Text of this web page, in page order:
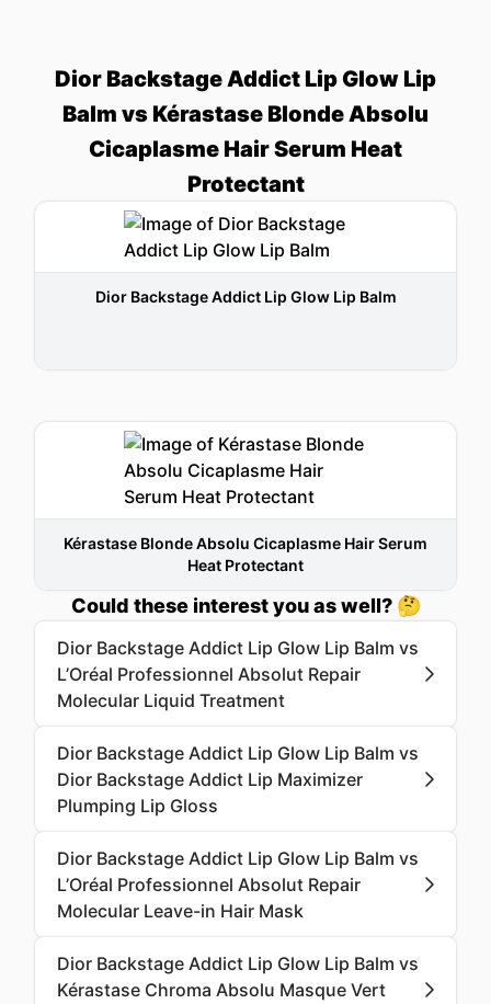
Dior Backstage Addict Lip Glow Lip
Balm vs Kérastase Blonde Absolu
Cicaplasme Hair Serum Heat
Protectant
Dior Backstage Addict Lip Glow Lip Balm
Kérastase Blonde Absolu Cicaplasme Hair Serum
Heat Protectant
Could these interest you as well? 🤔
Dior Backstage Addict Lip Glow Lip Balm vs
L’Oréal Professionnel Absolut Repair
Molecular Liquid Treatment
Dior Backstage Addict Lip Glow Lip Balm vs
Dior Backstage Addict Lip Maximizer
Plumping Lip Gloss
Dior Backstage Addict Lip Glow Lip Balm vs
L’Oréal Professionnel Absolut Repair
Molecular Leave-in Hair Mask
Dior Backstage Addict Lip Glow Lip Balm vs
Kérastase Chroma Absolu Masque Vert